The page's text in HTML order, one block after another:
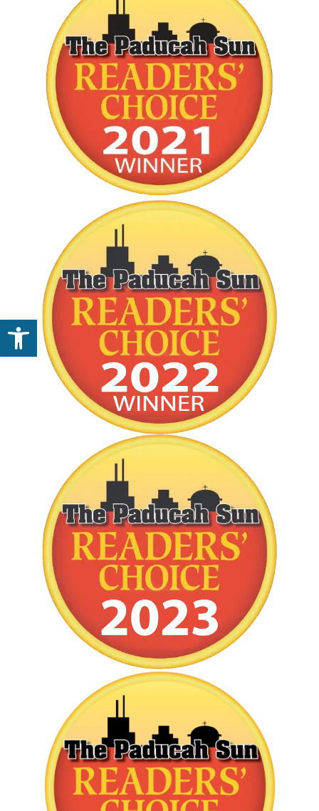
Open toolbar